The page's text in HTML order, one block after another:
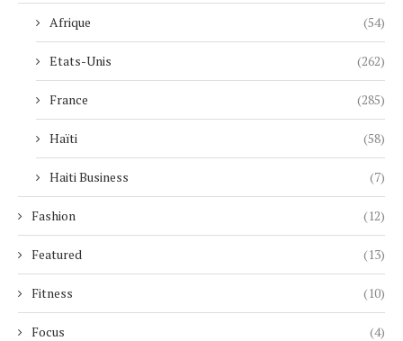
Afrique (54)
Etats-Unis (262)
France (285)
Haïti (58)
Haiti Business (7)
Fashion (12)
Featured (13)
Fitness (10)
Focus (4)